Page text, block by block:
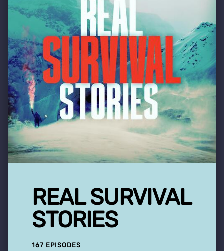
REAL SURVIVAL
STORIES
167 EPISODES